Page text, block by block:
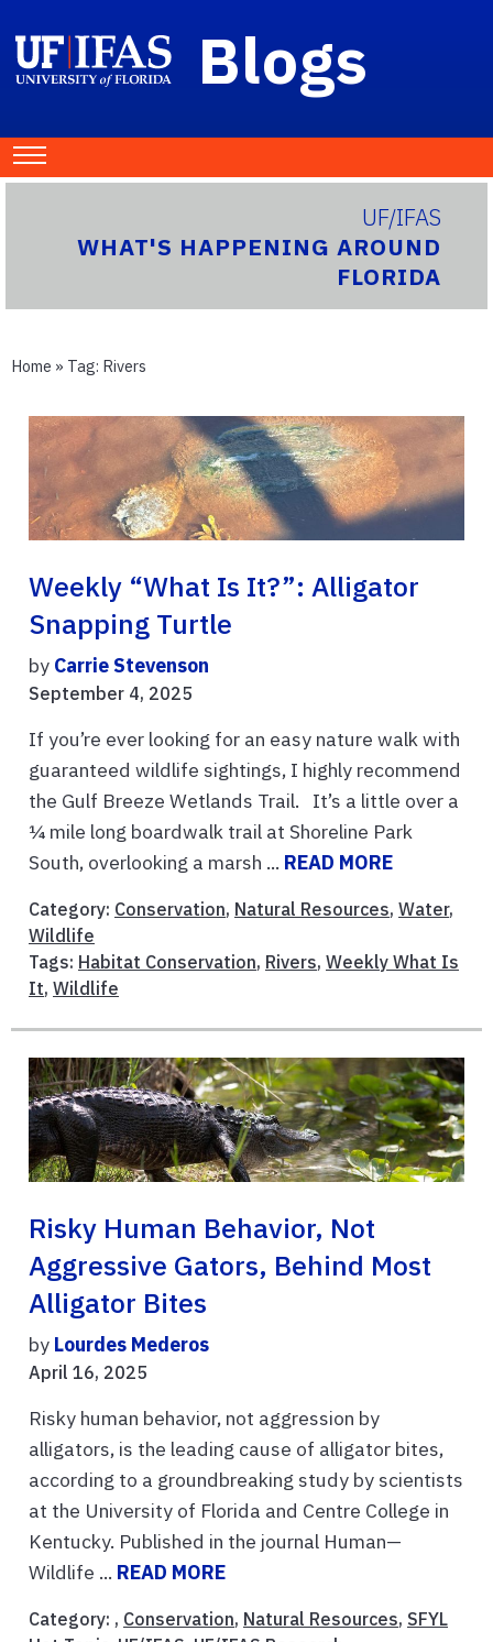
Blogs
UF/IFAS
WHAT'S HAPPENING AROUND
FLORIDA
Home » Tag: Rivers
Weekly “What Is It?”: Alligator
Snapping Turtle
by Carrie Stevenson
September 4, 2025
If you’re ever looking for an easy nature walk with
guaranteed wildlife sightings, I highly recommend
the Gulf Breeze Wetlands Trail. It’s a little over a
¼ mile long boardwalk trail at Shoreline Park
South, overlooking a marsh ... READ MORE
Category: Conservation, Natural Resources, Water,
Wildlife
Tags: Habitat Conservation, Rivers, Weekly What Is
It, Wildlife
Risky Human Behavior, Not
Aggressive Gators, Behind Most
Alligator Bites
by Lourdes Mederos
April 16, 2025
Risky human behavior, not aggression by
alligators, is the leading cause of alligator bites,
according to a groundbreaking study by scientists
at the University of Florida and Centre College in
Kentucky. Published in the journal Human—
Wildlife ... READ MORE
Category: , Conservation, Natural Resources, SFYL